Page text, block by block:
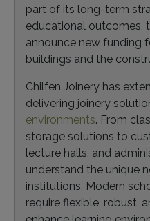
part of its long-term
educational outcomes,
announce new funding
buildings and the
Chilfen Joinery has
delivering joinery
environments. From
storage solutions to
lecture halls, and
understand the unique
institutions. Modern
require flexible, robust,